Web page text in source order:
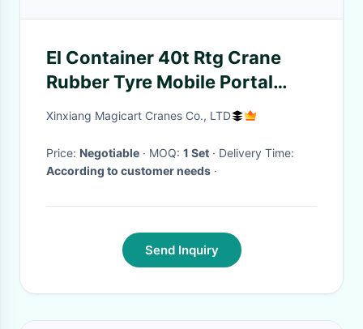
El Container 40t Rtg Crane
Rubber Tyre Mobile Portal
Crane
Xinxiang Magicart Cranes Co., LTD
Price: Negotiable · MOQ: 1 Set
· Delivery Time:
According to customer needs ·
Send Inquiry